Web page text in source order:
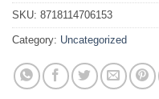
SKU: 8718114706153
Category: Uncategorized